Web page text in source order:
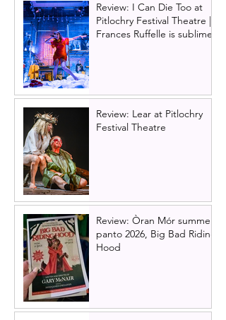
Review: I Can Die Too at
Pitlochry Festival Theatre |
Frances Ruffelle is sublime
Review: Lear at Pitlochry
Festival Theatre
Review: Òran Mór summer
panto 2026, Big Bad Riding
Hood